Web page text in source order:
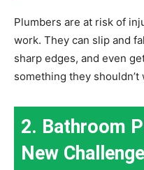
Plumbers are at risk of
work. They can slip and
sharp edges, and even
something they
2. Bathroom
New